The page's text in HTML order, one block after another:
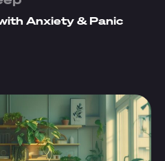
Anxiety & Panic